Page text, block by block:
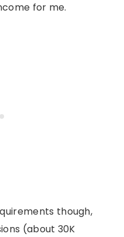
for me.
though,
(about 30K